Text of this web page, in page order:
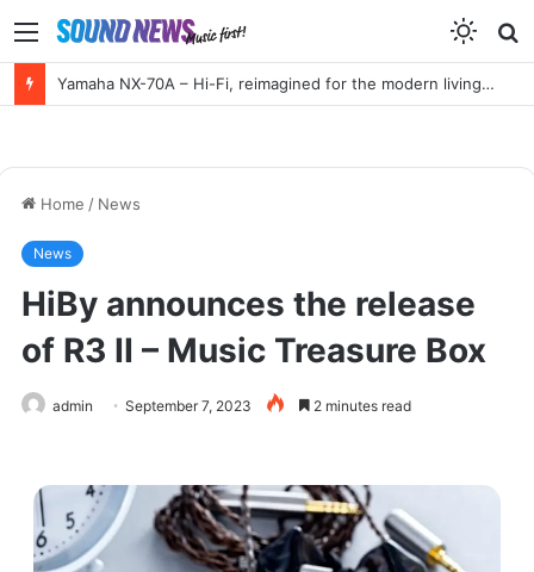
Menu
Yamaha NX-70A – Hi-Fi, reimagined for the modern living room
Home / News
News
HiBy announces the release
of R3 II – Music Treasure Box
admin September 7, 2023 2 minutes read